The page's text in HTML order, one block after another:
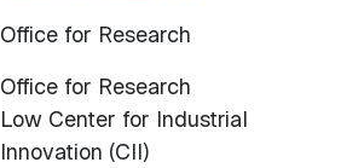
Office for Research
Office for Research
Low Center for Industrial
Innovation (CII)